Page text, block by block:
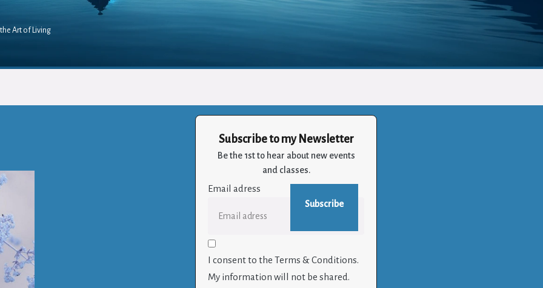
Art of Living
Subscribe to my Newsletter
Be the 1st to hear about new events
and classes.
Email adress
I consent to the Terms & Conditions.
My information will not be shared.